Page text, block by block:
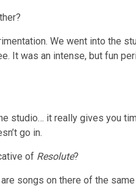
We went into the
was an intense, but fun
studio… it really gives you
go in.
of Resolute?
songs on there of the